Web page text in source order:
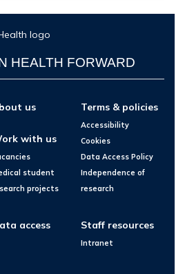
HEALTH FORWARD
us
with us
student
projects
access
Terms & policies
Accessibility
Cookies
Data Access Policy
Independence of
research
Staff resources
Intranet